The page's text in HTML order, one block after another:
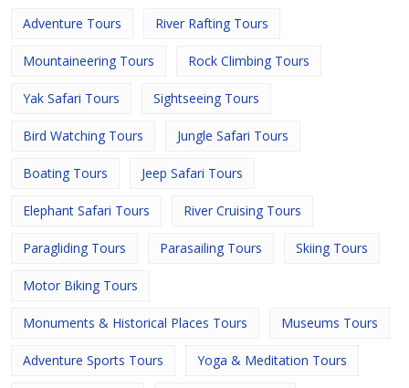
Adventure Tours River Rafting Tours
Mountaineering Tours Rock Climbing Tours
Yak Safari Tours Sightseeing Tours
Bird Watching Tours Jungle Safari Tours
Boating Tours Jeep Safari Tours
Elephant Safari Tours River Cruising Tours
Paragliding Tours Parasailing Tours Skiing Tours
Motor Biking Tours
Monuments & Historical Places Tours Museums Tours
Adventure Sports Tours Yoga & Meditation Tours